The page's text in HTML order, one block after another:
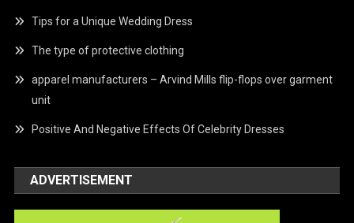
Tips for a Unique Wedding Dress
The type of protective clothing
apparel manufacturers – Arvind Mills flip-flops over garment
unit
Positive And Negative Effects Of Celebrity Dresses
ADVERTISEMENT